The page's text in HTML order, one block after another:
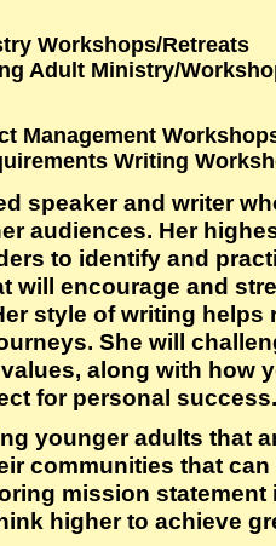
Workshops/Retreats
Adult Ministry/
Management
Writing
speaker and writer
audiences. Her
to identify and
will encourage and
style of writing helps
She will
along with how
for personal success.
younger adults that
communities that
mission statement
higher to achieve